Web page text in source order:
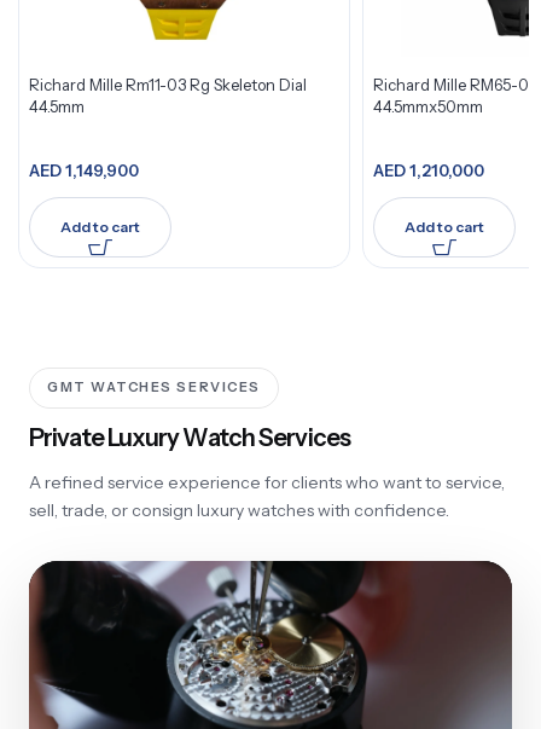
Richard Mille Rm11-03 Rg Skeleton Dial
44.5mm
AED1,149,900
Add to cart
Richard Mille RM65-01
44.5mmx50mm
AED1,210,000
Add to cart
GMT WATCHES SERVICES
Private Luxury Watch Services
A refined service experience for clients who want to service,
sell, trade, or consign luxury watches with confidence.